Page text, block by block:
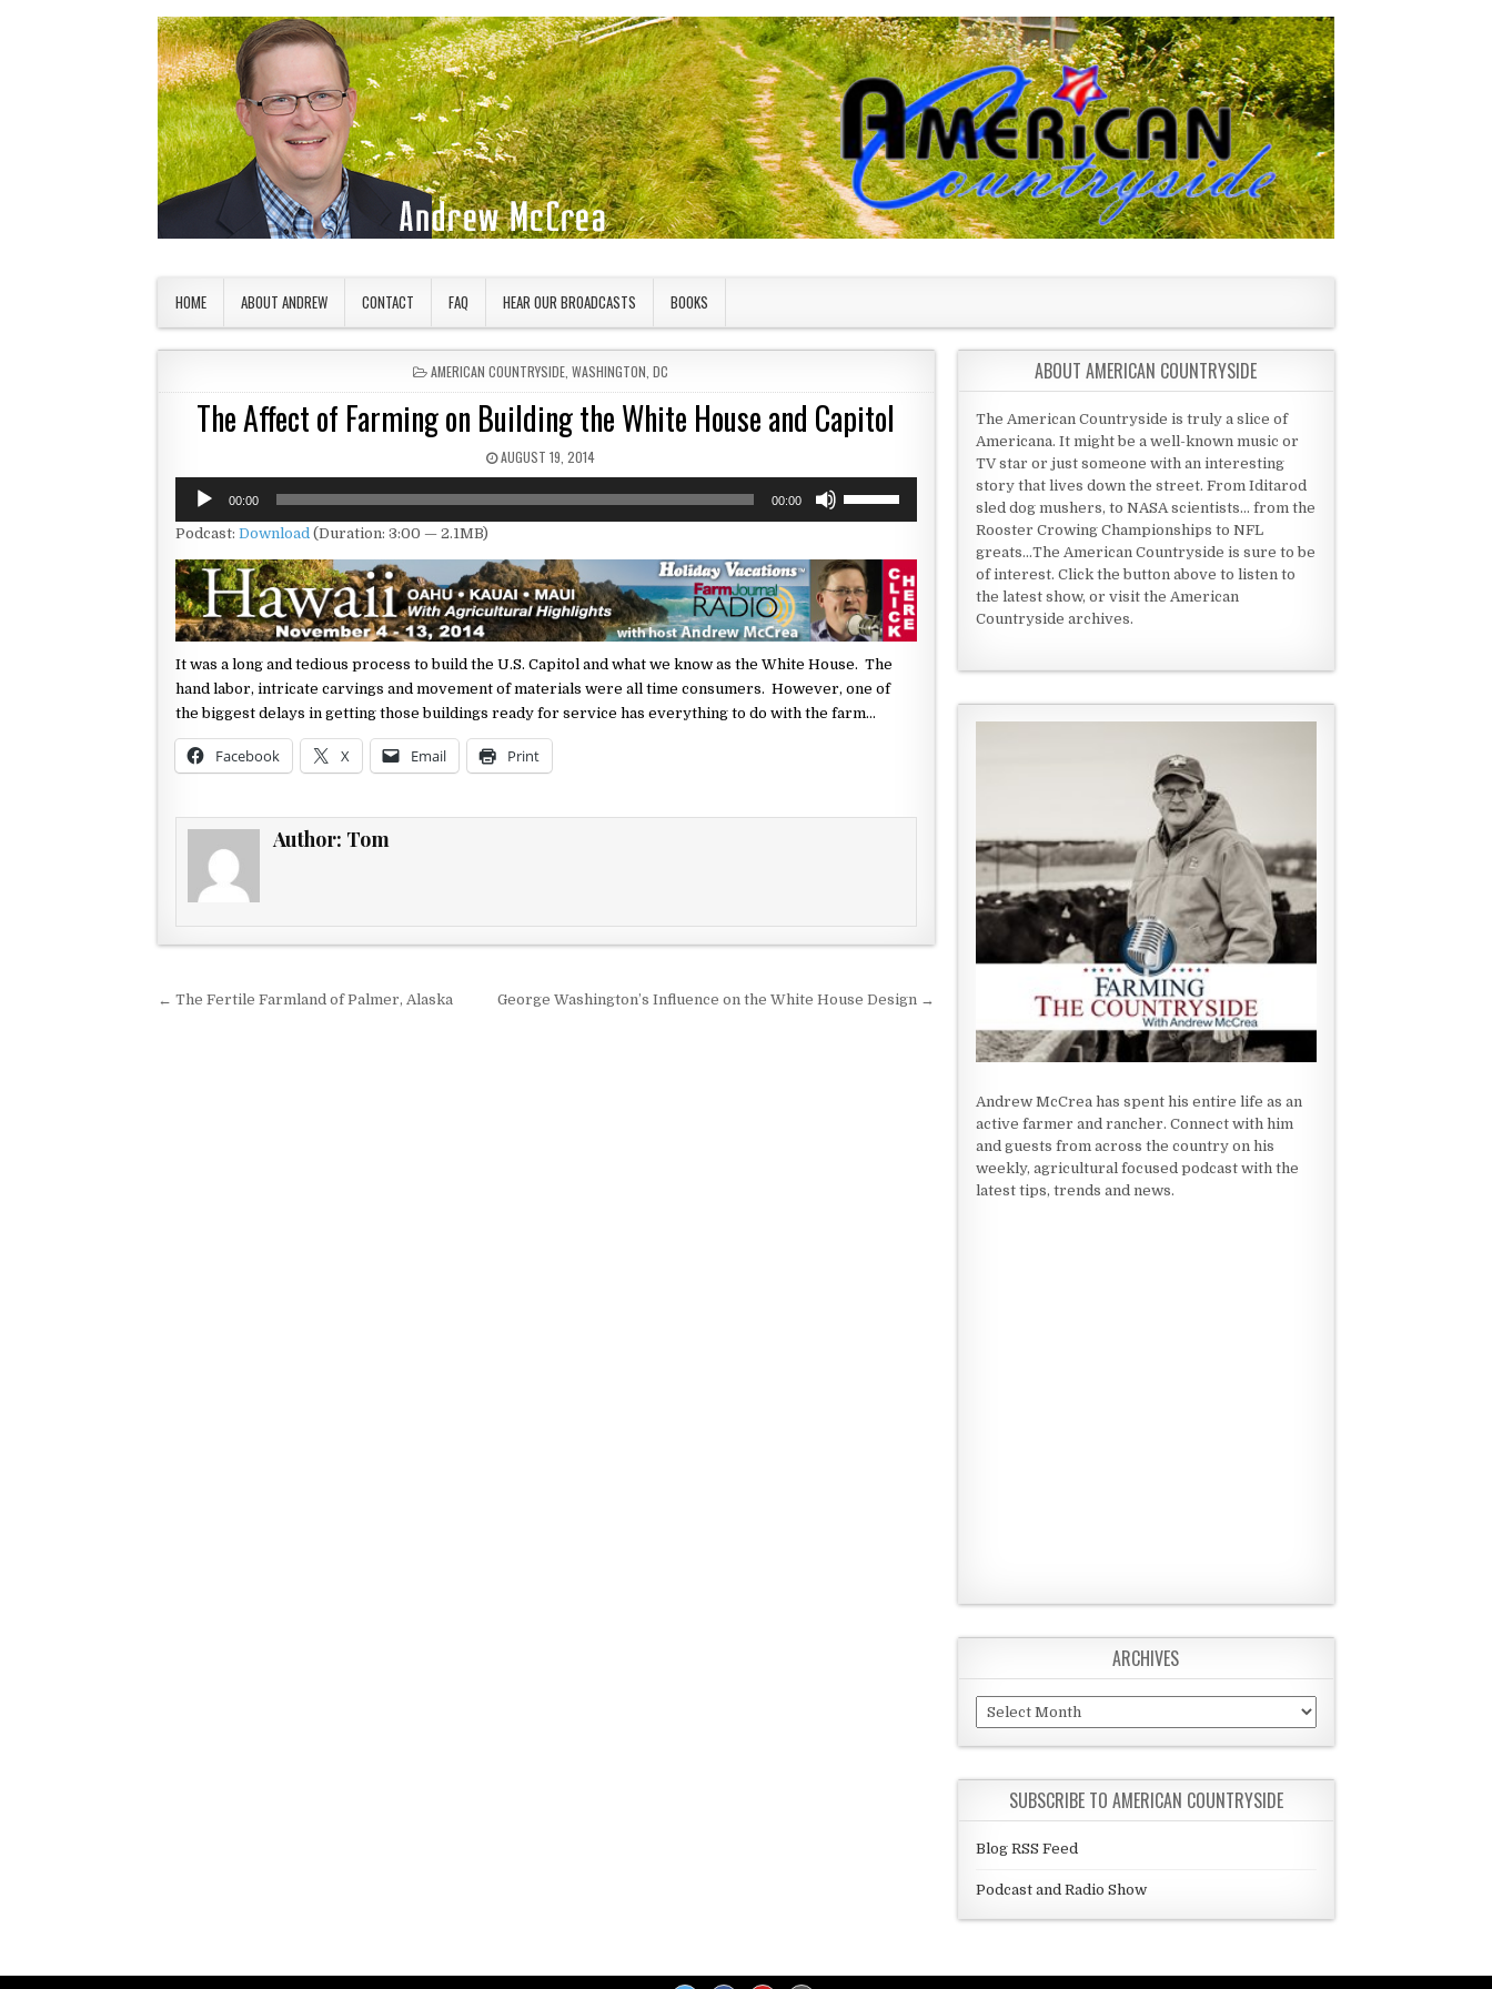
HOME ABOUT ANDREW CONTACT FAQ HEAR OUR BROADCASTS BOOKS
POSTED IN
AMERICAN COUNTRYSIDE, WASHINGTON, DC
The Affect of Farming on Building the White House and Capitol
PUBLISHED DATE:
AUGUST 19, 2014
Audio
Player
00:00 00:00
keys
to
increase
or
decrease
volume.
Podcast: Download (Duration: 3:00 — 2.1MB)
It was a long and tedious process to build the U.S. Capitol and what we know as the White House. The
hand labor, intricate carvings and movement of materials were all time consumers. However, one of
thebiggest delays in getting those buildings ready for service has everything to do with the farm…
Facebook X Email Print
Author: Tom
Post navigation
← The Fertile Farmland of Palmer, Alaska George Washington’s Influence on the White House Design →
ABOUT AMERICAN COUNTRYSIDE
The American Countryside is truly a slice of
Americana. It might be a well-known music or
TV star or just someone with an interesting
story that lives down the street. From Iditarod
sled dog mushers, to NASA scientists... from the
Rooster Crowing Championships to NFL
greats...The American Countryside is sure to be
of interest. Click the button above to listen to
the latest show, or visit the American
Countryside archives.
Andrew McCrea has spent his entire life as an
active farmer and rancher. Connect with him
and guests from across the country on his
weekly, agricultural focused podcast with the
latest tips, trends and news.
ARCHIVES
Archives
SUBSCRIBE TO AMERICAN COUNTRYSIDE
Blog RSS Feed
Podcast and Radio Show